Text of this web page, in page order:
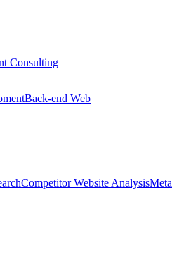
Consulting
Back-end Web
Competitor Website AnalysisMeta